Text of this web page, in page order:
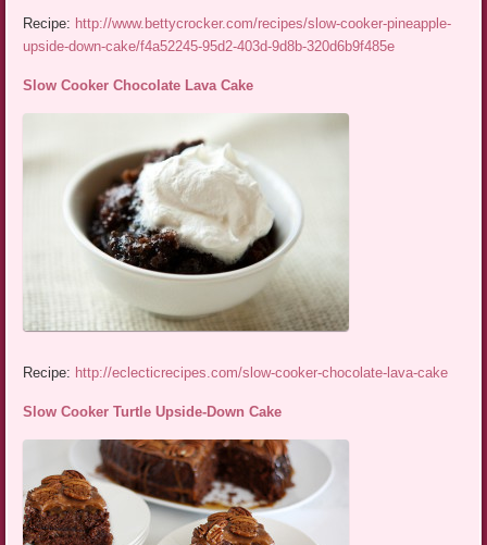
Recipe: http://www.bettycrocker.com/recipes/slow-cooker-pineapple-
upside-down-cake/f4a52245-95d2-403d-9d8b-320d6b9f485e
Slow Cooker Chocolate Lava Cake
Recipe: http://eclecticrecipes.com/slow-cooker-chocolate-lava-cake
Slow Cooker Turtle Upside-Down Cake